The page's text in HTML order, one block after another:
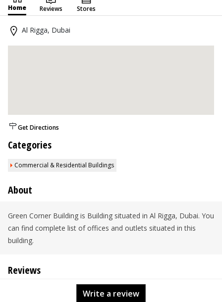
Home Reviews Stores
Al Rigga, Dubai
Get Directions
Categories
Commercial & Residential Buildings
About
Green Corner Building is Building situated in Al Rigga, Dubai. You
can find complete list of offices and outlets situated in this
building.
Reviews
Write a review